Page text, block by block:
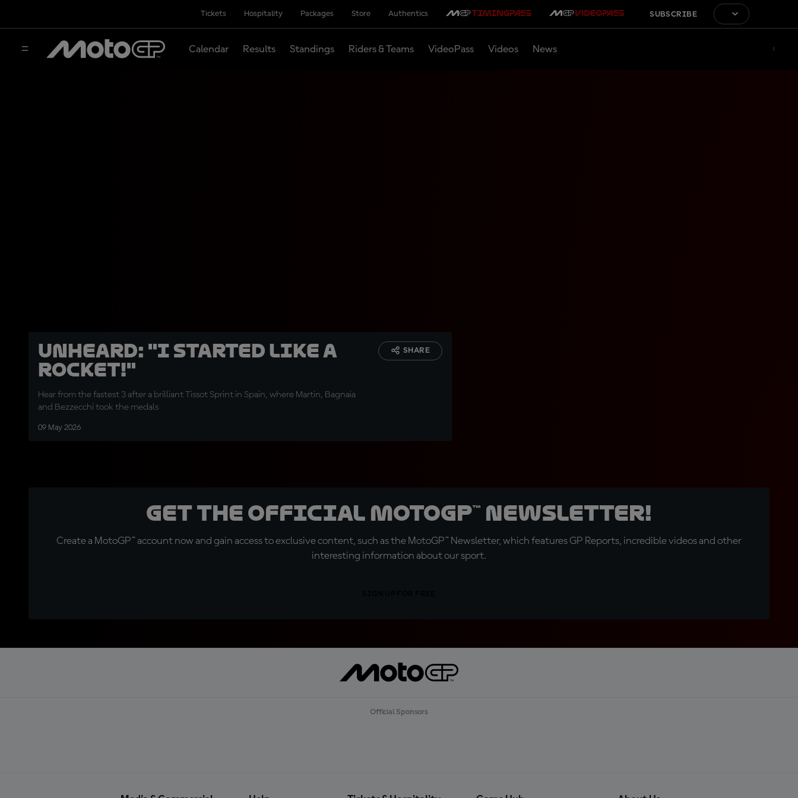
Tickets Hospitality Packages Store Authentics SUBSCRIBE
Calendar Results Standings Riders & Teams VideoPass Videos News
UNHEARD: "I started like a
rocket!"
Hear from the fastest 3 after a brilliant Tissot Sprint in Spain, where Martin, Bagnaia
and Bezzecchi took the medals
09 May 2026
SHARE
Get the official MotoGP™ Newsletter!
Create a MotoGP™ account now and gain access to exclusive content, such as the MotoGP™ Newsletter, which features GP Reports, incredible videos and other
interesting information about our sport.
Official Sponsors